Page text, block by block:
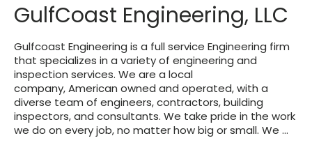
GulfCoast Engineering, LLC
Gulfcoast Engineering is a full service Engineering firm
that specializes in a variety of engineering and
inspection services. We are a local
company, American owned and operated, with a
diverse team of engineers, contractors, building
inspectors, and consultants. We take pride in the work
we do on every job, no matter how big or small. We …